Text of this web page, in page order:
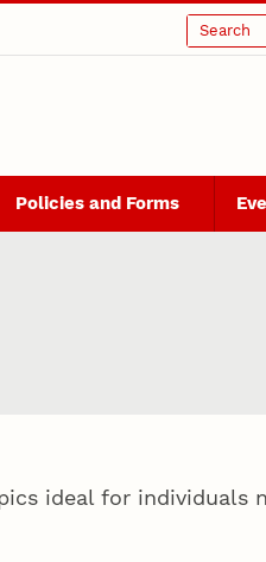
Search
Policies and Forms
ideal for individuals